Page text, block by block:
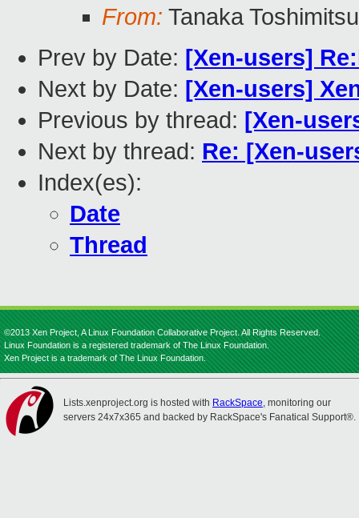
From: Tanaka Toshimitsu
Prev by Date: [Xen-users]
Next by Date: [Xen-users]
Previous by thread: [Xen-
Next by thread: Re: [Xen-
Index(es):
Date
Thread
©2013 Xen Project, A Linux Foundation Collaborative Project. All Rights Reserved.
Linux Foundation is a registered trademark of The Linux Foundation.
Xen Project is a trademark of The Linux Foundation.
Lists.xenproject.org is hosted with RackSpace, monitoring our
servers 24x7x365 and backed by RackSpace's Fanatical Support®.